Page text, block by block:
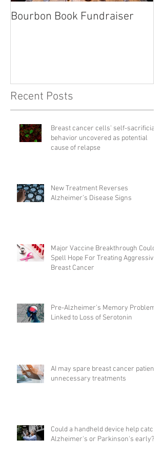
Bourbon Book Fundraiser
Recent Posts
Breast cancer cells' self-sacrificial
behavior uncovered as potential
cause of relapse
New Treatment Reverses
Alzheimer’s Disease Signs
Major Vaccine Breakthrough Could
Spell Hope For Treating Aggressive
Breast Cancer
Pre-Alzheimer's Memory Problems
Linked to Loss of Serotonin
AI may spare breast cancer patients
unnecessary treatments
Could a handheld device help catch
Alzheimer's or Parkinson's early?